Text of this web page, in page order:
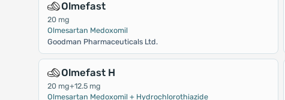
Olmefast
20 mg
Olmesartan Medoxomil
Goodman Pharmaceuticals Ltd.
Olmefast H
20 mg+12.5 mg
Olmesartan Medoxomil + Hydrochlorothiazide